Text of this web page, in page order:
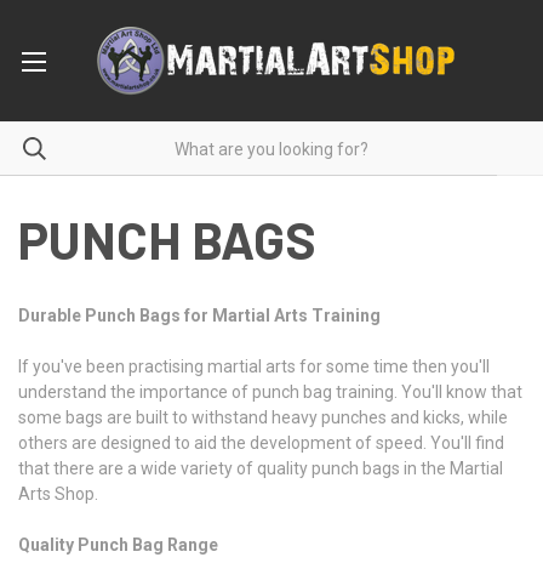
PUNCH BAGS
Durable Punch Bags for Martial Arts Training
If you've been practising martial arts for some time then you'll
understand the importance of punch bag training. You'll know that
some bags are built to withstand heavy punches and kicks, while
others are designed to aid the development of speed. You'll find
that there are a wide variety of quality punch bags in the Martial
Arts Shop.
Quality Punch Bag Range